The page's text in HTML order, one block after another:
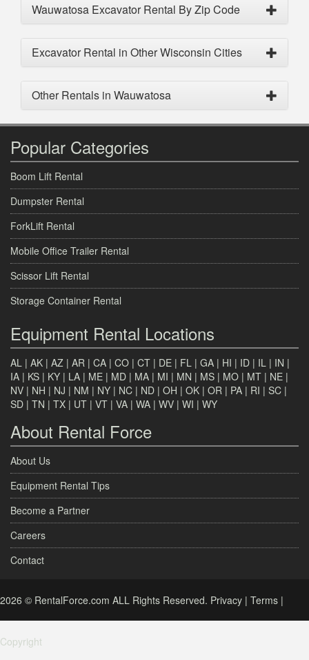
Wauwatosa Excavator Rental By Zip Code
Excavator Rental in Other Wisconsin Cities
Other Rentals in Wauwatosa
Popular Categories
Boom Lift Rental
Dumpster Rental
ForkLift Rental
Mobile Office Trailer Rental
Scissor Lift Rental
Storage Container Rental
Equipment Rental Locations
AL | AK | AZ | AR | CA | CO | CT | DE | FL | GA | HI | ID | IL | IN |
IA | KS | KY | LA | ME | MD | MA | MI | MN | MS | MO | MT | NE |
NV | NH | NJ | NM | NY | NC | ND | OH | OK | OR | PA | RI | SC |
SD | TN | TX | UT | VT | VA | WA | WV | WI | WY
About Rental Force
About Us
Equipment Rental Tips
Become a Partner
Careers
Contact
2026 © RentalForce.com ALL Rights Reserved. Privacy | Terms |
Copyright